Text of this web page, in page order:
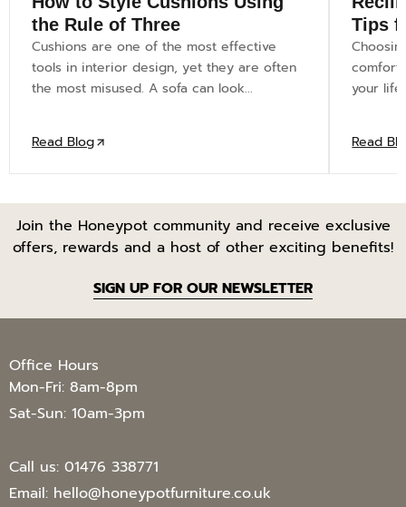
the Rule of Three
Cushions are one of the most effective
tools in interior design, yet they are often
the most misused. A sofa can look...
Read Blog
Tips
your
Read
Join the Honeypot community and receive exclusive
offers, rewards and a host of other exciting benefits!
SIGN UP FOR OUR NEWSLETTER
Office Hours
Mon-Fri: 8am-8pm
Sat-Sun: 10am-3pm
Call us: 01476 338771
Email: hello@honeypotfurniture.co.uk